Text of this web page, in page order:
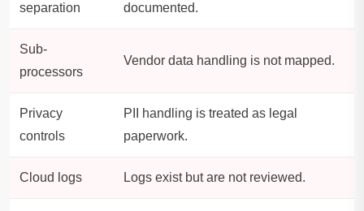
separation
documented.
Sub-
processors
Vendor data handling is not mapped.
Privacy
controls
PII handling is treated as legal
paperwork.
Cloud logs Logs exist but are not reviewed.